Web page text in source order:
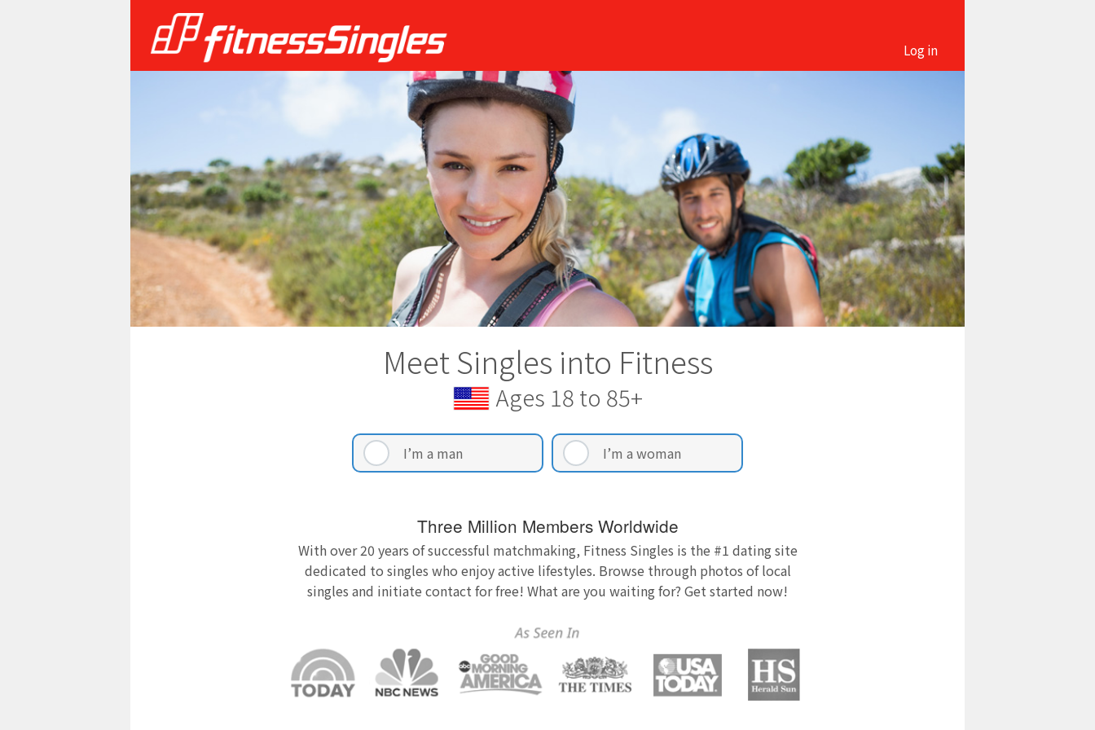
Log in
Meet Singles into Fitness
Ages 18 to 85+
I’m a man I’m a woman
Three Million Members Worldwide
With over 20 years of successful matchmaking, Fitness Singles is the #1 dating site
dedicated to singles who enjoy active lifestyles. Browse through photos of local
singles and initiate contact for free! What are you waiting for? Get started now!